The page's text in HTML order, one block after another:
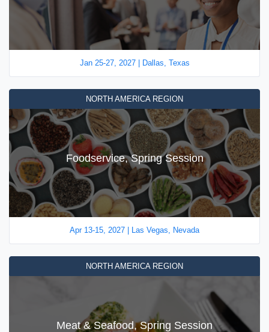
Jan 25-27, 2027 | Dallas, Texas
NORTH AMERICA REGION
Foodservice, Spring Session
Apr 13-15, 2027 | Las Vegas, Nevada
NORTH AMERICA REGION
Meat & Seafood, Spring Session